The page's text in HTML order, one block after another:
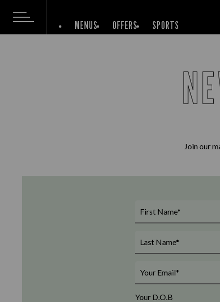
MENUS OFFERS SPORTS
Join our
Your D.O.B